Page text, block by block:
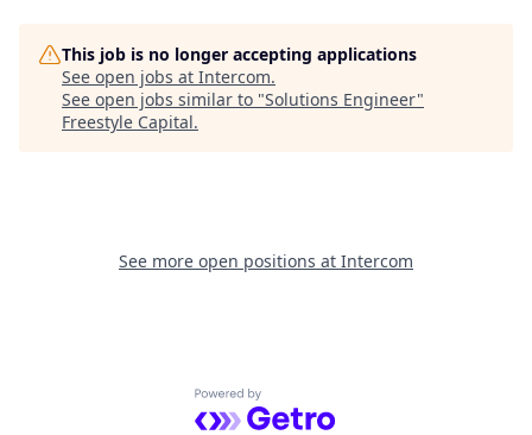
This job is no longer accepting applications
See open jobs at Intercom.
See open jobs similar to "Solutions Engineer"
Freestyle Capital.
See more open positions at Intercom
Powered by Getro.com